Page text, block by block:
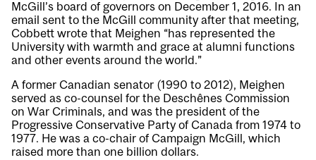
McGill’s board of governors on December 1, 2016. In an
email sent to the McGill community after that meeting,
Cobbett wrote that Meighen “has represented the
University with warmth and grace at alumni functions
and other events around the world.”
A former Canadian senator (1990 to 2012), Meighen
served as co-counsel for the Deschênes Commission
on War Criminals, and was the president of the
Progressive Conservative Party of Canada from 1974 to
1977. He was a co-chair of Campaign McGill, which
raised more than one billion dollars.